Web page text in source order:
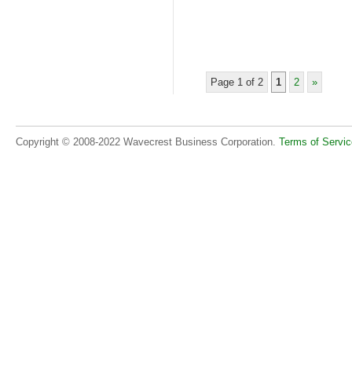
Page 1 of 2 1 2 »
Copyright © 2008-2022 Wavecrest Business Corporation. Terms of